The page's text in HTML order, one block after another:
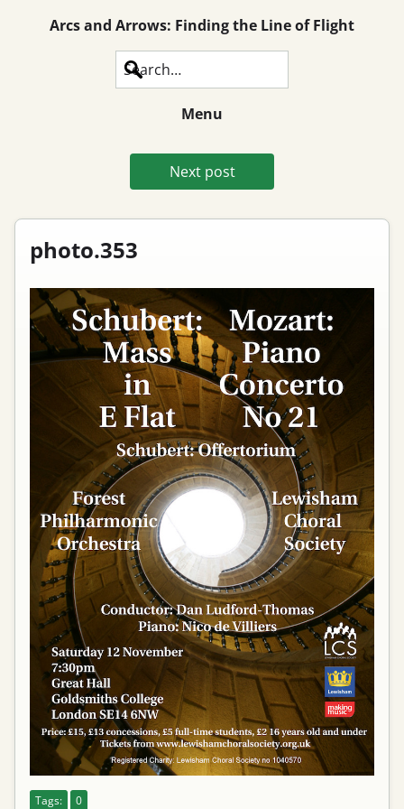
Arcs and Arrows: Finding the Line of Flight
Search
Menu
Next post
photo.353
Tags: 0